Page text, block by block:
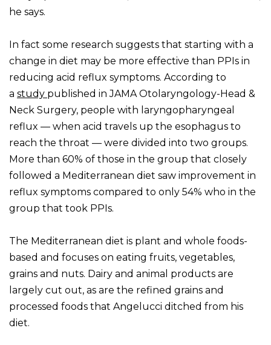
he says.
In fact some research suggests that starting with a
change in diet may be more effective than PPIs in
reducing acid reflux symptoms. According to
a study published in JAMA Otolaryngology-Head &
Neck Surgery, people with laryngopharyngeal
reflux — when acid travels up the esophagus to
reach the throat — were divided into two groups.
More than 60% of those in the group that closely
followed a Mediterranean diet saw improvement in
reflux symptoms compared to only 54% who in the
group that took PPIs.
The Mediterranean diet is plant and whole foods-
based and focuses on eating fruits, vegetables,
grains and nuts. Dairy and animal products are
largely cut out, as are the refined grains and
processed foods that Angelucci ditched from his
diet.